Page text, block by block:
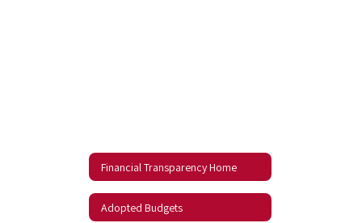
Financial Transparency Home
Adopted Budgets